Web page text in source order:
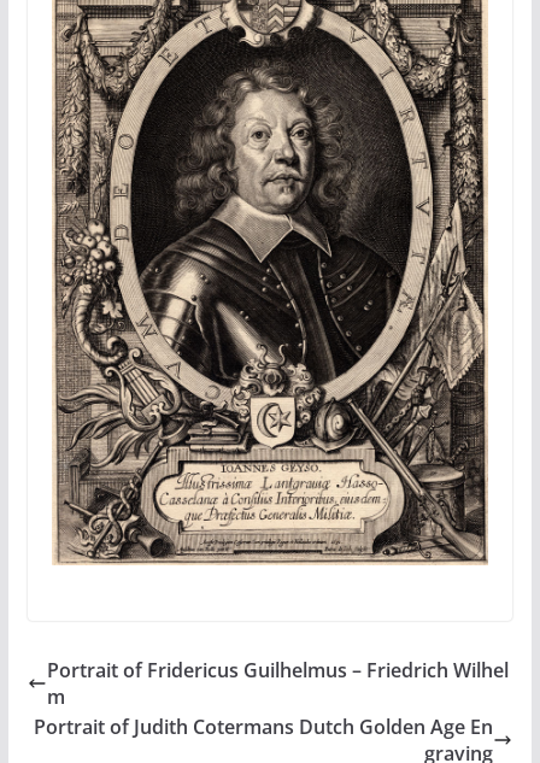
Portrait of Fridericus Guilhelmus – Friedrich Wilhel
m
Portrait of Judith Cotermans Dutch Golden Age En
graving